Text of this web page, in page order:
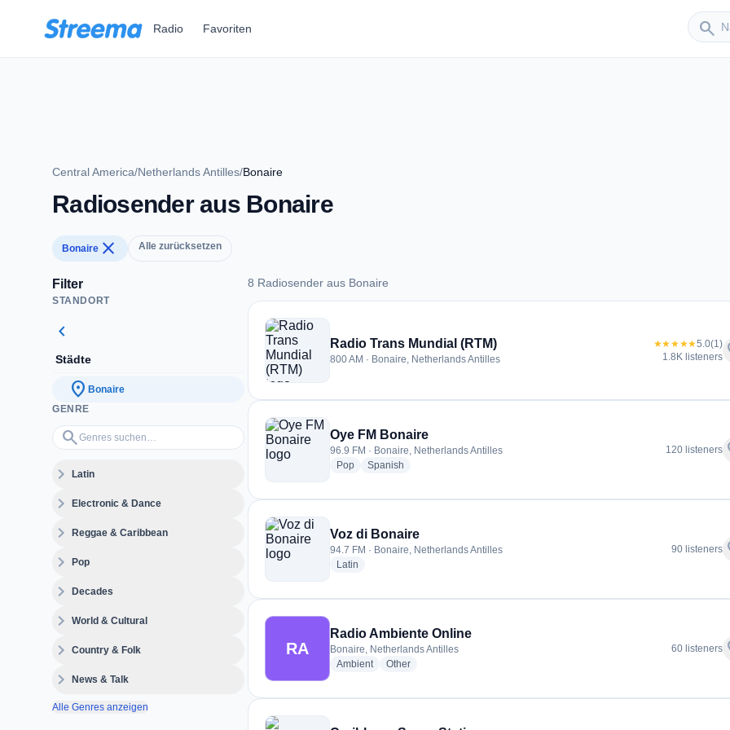
Radio Favoriten search
Sender
Central America/Netherlands Antilles/Bonaire
Radiosender aus Bonaire
Bonaire close Alle zurücksetzen
Filter
STANDORT
chevron_left
Städte
location_on Bonaire
GENRE
search
Genres suchen…
expand_moreLatin
expand_moreElectronic & Dance
expand_moreReggae & Caribbean
expand_morePop
expand_moreDecades
expand_moreWorld & Cultural
expand_moreCountry & Folk
expand_moreNews & Talk
Alle Genres anzeigen
8 Radiosender aus Bonaire
8 Radiosender aus Bonaire
Radio Trans Mundial (RTM)
800 AM · Bonaire, Netherlands Antilles
★★★★★5.0(1)
1.8K listeners
Oye FM Bonaire
96.9 FM · Bonaire, Netherlands Antilles
Popradio stations
Spanish
120 listeners
Voz di Bonaire
94.7 FM · Bonaire, Netherlands Antilles
Latin
90 listeners
RA
Radio Ambiente Online
Bonaire, Netherlands Antilles
Ambientradio stations
Otherradio stations
60 listeners